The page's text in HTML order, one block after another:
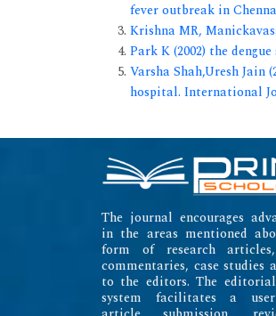
fever outbreak in
Krishna MR,
Park K (2002) the
Varsha Shah,Uresh
hospital. International
The journal encourages
in the areas mentioned
form of research
commentaries, case studies
to the editors. The
system facilitates a